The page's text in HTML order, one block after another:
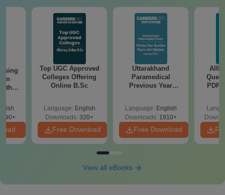
Top UGC Approved
Colleges Offering
Online B.Sc
Language: English
Downloads: 320+
Free Download
Uttarakhand
Paramedical
Previous Year
Solutions - Free
PDF
Language: English
Downloads: 1910+
Free Download
PDF
View all eBooks